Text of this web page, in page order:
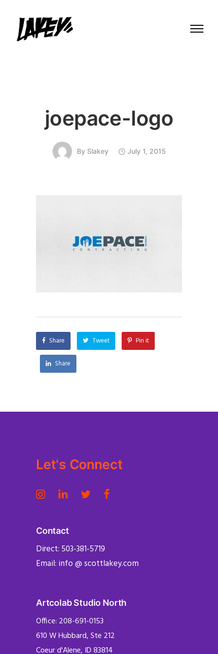
joepace-logo
By Slakey July 1, 2015
Share Tweet Pin it
Share
Let's Connect
Contact
Direct: 503-381-5719
Email: info @ scottlakey.com
Artcolab Studio North
Office: 208-691-0153
610 W Hubbard, Ste 212
Coeur d'Alene, ID 83814